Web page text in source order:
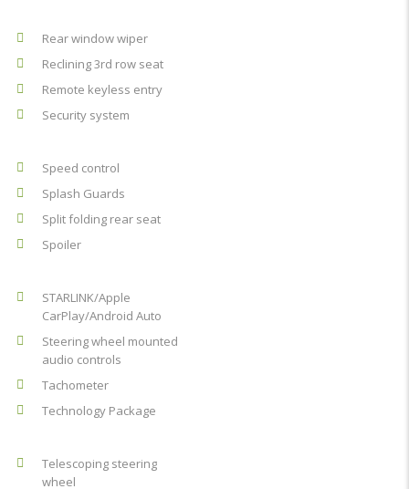
Rear window wiper
Reclining 3rd row seat
Remote keyless entry
Security system
Speed control
Splash Guards
Split folding rear seat
Spoiler
STARLINK/Apple
CarPlay/Android Auto
Steering wheel mounted
audio controls
Tachometer
Technology Package
Telescoping steering
wheel